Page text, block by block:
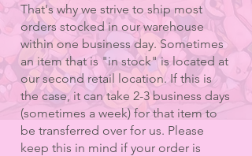
That's why we strive to ship most
orders stocked in our warehouse
within one business day. Sometimes
an item that is "in stock" is located at
our second retail location. If this is
the case, it can take 2-3 business days
(sometimes a week) for that item to
be transferred over for us. Please
keep this in mind if your order is